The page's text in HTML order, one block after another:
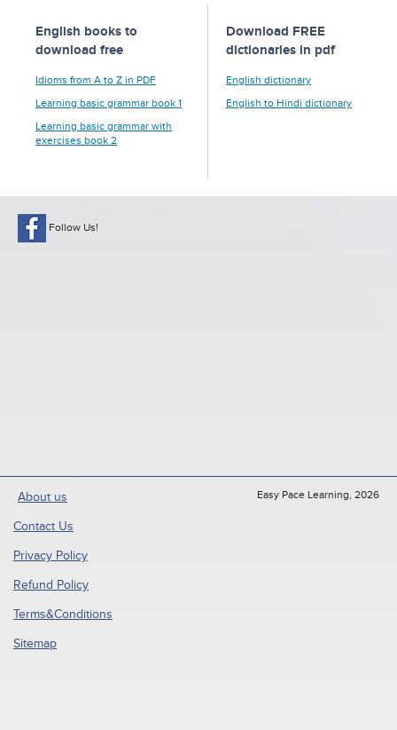
English books to
download free
Idioms from A to Z in PDF
Learning basic grammar book 1
Learning basic grammar with
exercises book 2
Download FREE
dictionaries in pdf
English dictionary
English to Hindi dictionary
Follow Us!
About us
Contact Us
Privacy Policy
Refund Policy
Terms&Conditions
Sitemap
Easy Pace Learning, 2026